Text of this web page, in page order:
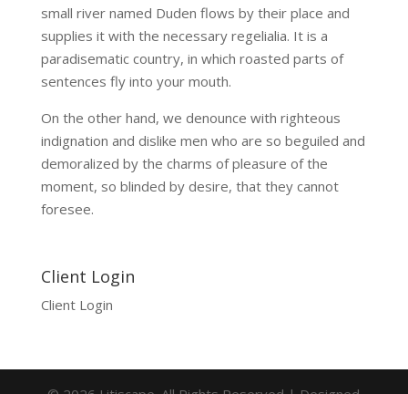
small river named Duden flows by their place and
supplies it with the necessary regelialia. It is a
paradisematic country, in which roasted parts of
sentences fly into your mouth.
On the other hand, we denounce with righteous
indignation and dislike men who are so beguiled and
demoralized by the charms of pleasure of the
moment, so blinded by desire, that they cannot
foresee.
Client Login
Client Login